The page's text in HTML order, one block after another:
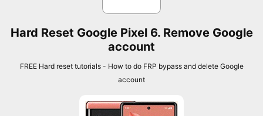
Hard Reset Google Pixel 6. Remove Google
account
FREE Hard reset tutorials - How to do FRP bypass and delete Google
account